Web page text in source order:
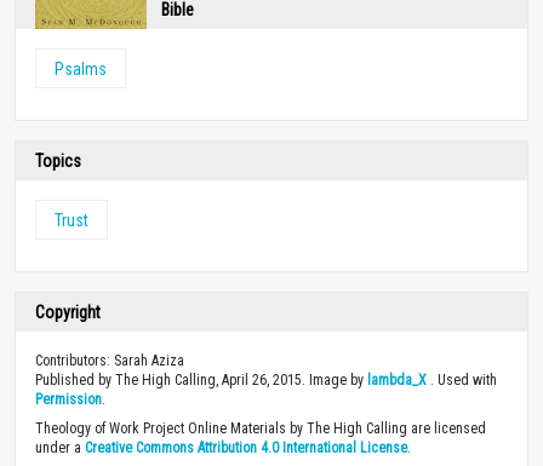
Bible
Psalms
Topics
Trust
Copyright
Contributors: Sarah Aziza
Published by The High Calling, April 26, 2015. Image by lambda_X . Used with
Permission
Theology of Work Project Online Materials by The High Calling are licensed
under a Creative Commons Attribution 4.0 International License.